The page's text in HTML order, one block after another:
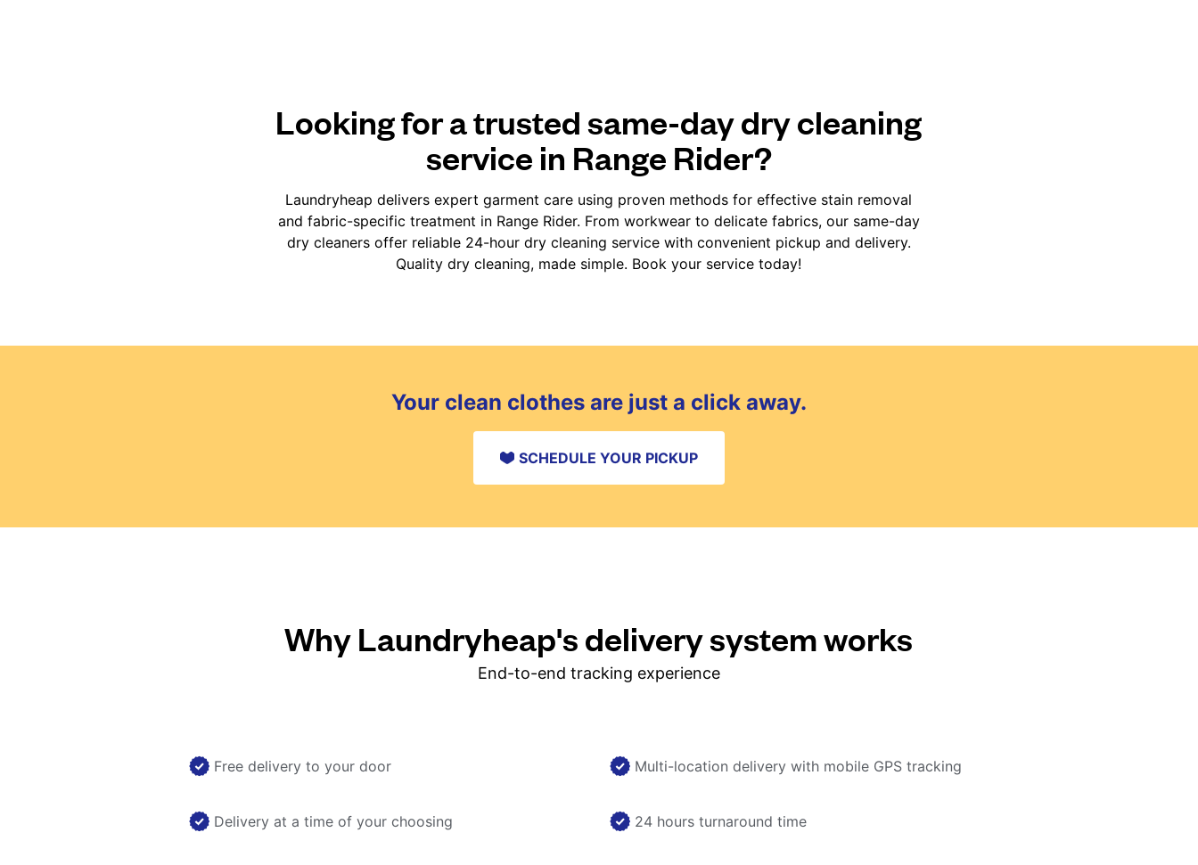
Looking for a trusted same-day dry cleaning
service in Range Rider?
Laundryheap delivers expert garment care using proven methods for effective stain removal
and fabric-specific treatment in Range Rider. From workwear to delicate fabrics, our same-day
dry cleaners offer reliable 24-hour dry cleaning service with convenient pickup and delivery.
Quality dry cleaning, made simple. Book your service today!
Your clean clothes are just a click away.
SCHEDULE YOUR PICKUP
Why Laundryheap's delivery system works
End-to-end tracking experience
Free delivery to your door Multi-location delivery with mobile GPS tracking
Delivery at a time of your choosing 24 hours turnaround time